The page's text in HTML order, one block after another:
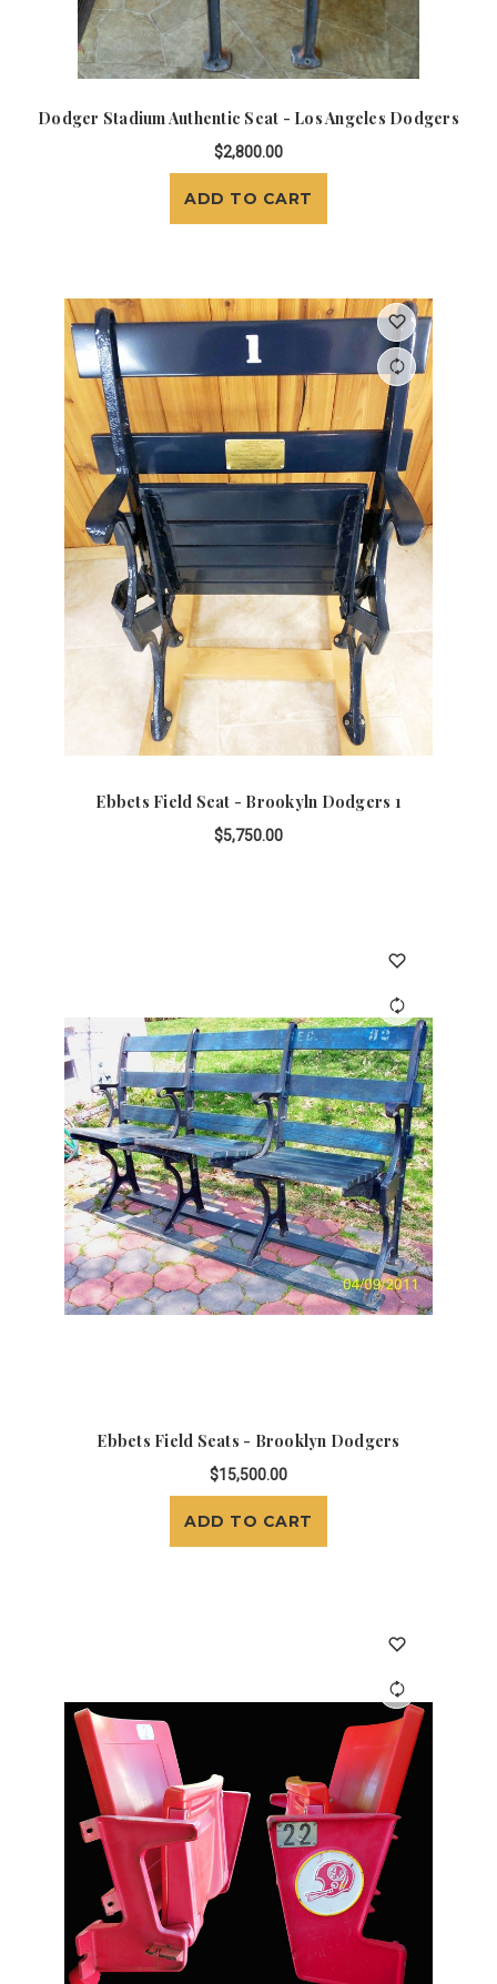
Dodger Stadium Authentic Seat - Los Angeles Dodgers
$2,800.00
ADD TO CART
Ebbets Field Seat - Brookyln Dodgers 1
$5,750.00
Ebbets Field Seats - Brooklyn Dodgers
$15,500.00
ADD TO CART